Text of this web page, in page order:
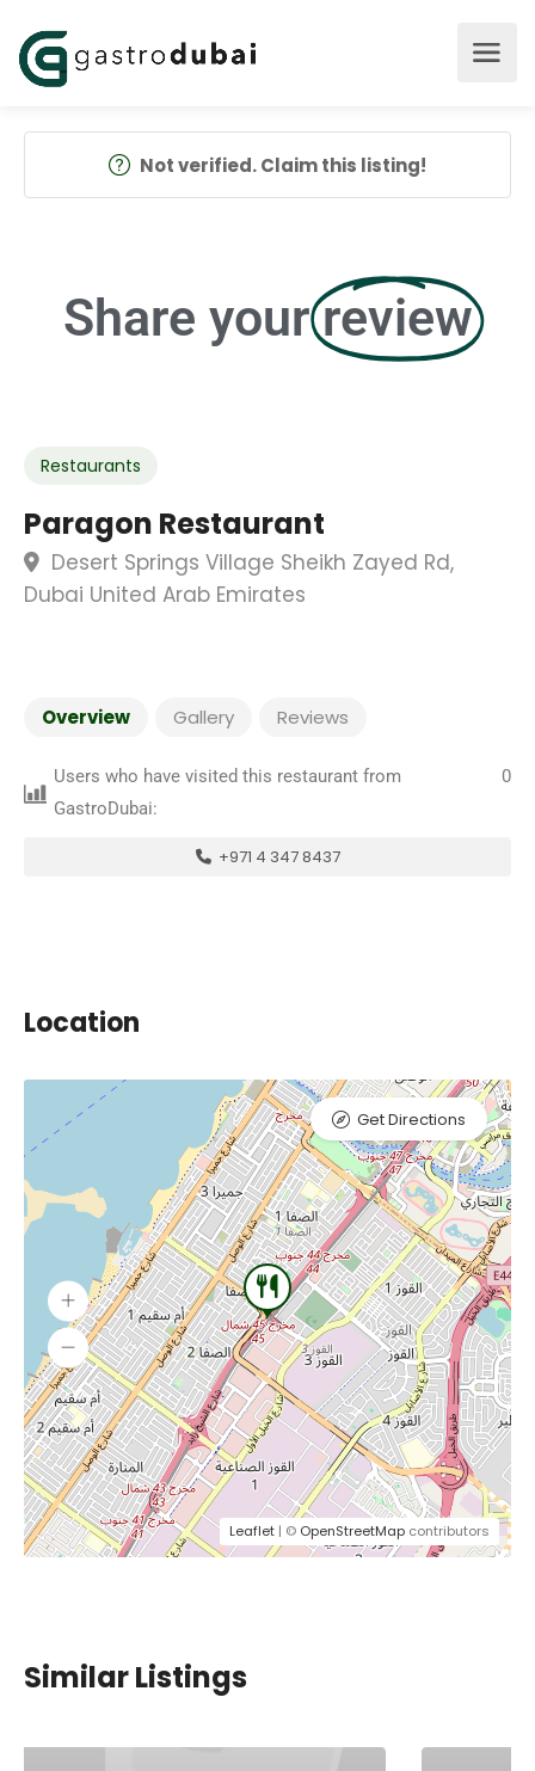
Not verified. Claim this listing!
Share your review
Restaurants
Paragon Restaurant
Desert Springs Village Sheikh Zayed Rd,
Dubai United Arab Emirates
Overview Gallery Reviews
Users who have visited this restaurant from
GastroDubai:
0
+971 4 347 8437
Location
Leaflet | © OpenStreetMap contributors
Get Directions
Similar Listings